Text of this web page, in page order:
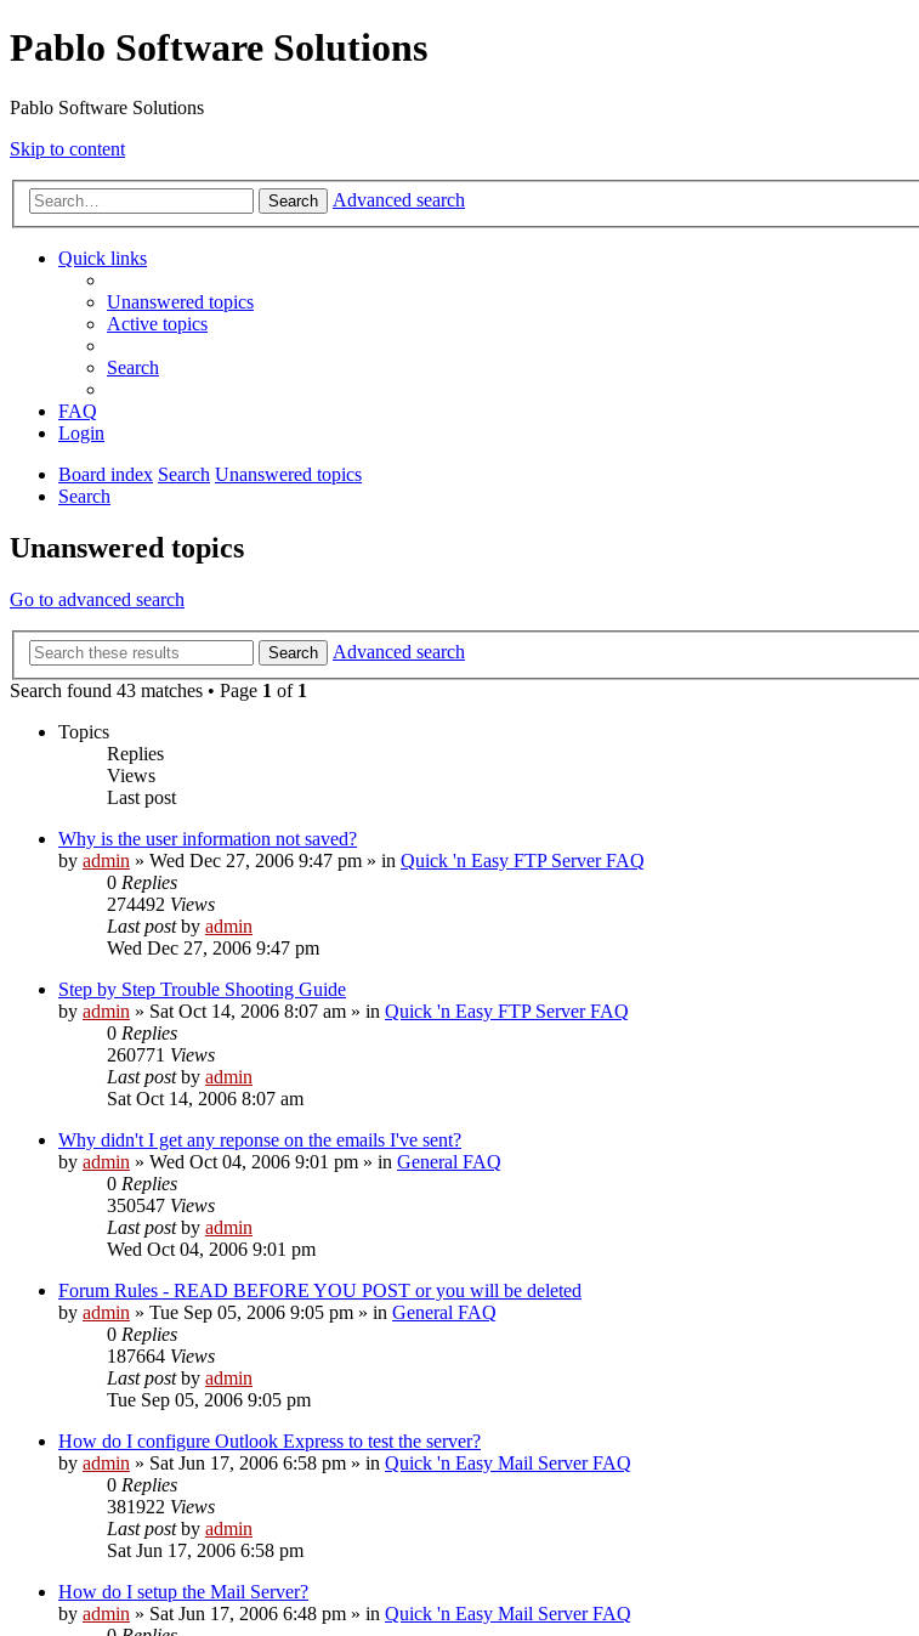
Pablo Software Solutions
Pablo Software Solutions
Skip to content
Search Advanced search
Quick links
Unanswered topics
Active topics
Search
FAQ
Login
Board index Search Unanswered topics
Search
Unanswered topics
Go to advanced search
Search
Advanced search
Search found 43 matches • Page 1 of 1
Topics
Replies
Views
Last post
Why is the user information not saved?
by admin » Wed Dec 27, 2006 9:47 pm » in Quick 'n Easy FTP Server FAQ
0 Replies
274492 Views
Last postby admin
Wed Dec 27, 2006 9:47 pm
Step by Step Trouble Shooting Guide
by admin » Sat Oct 14, 2006 8:07 am » in Quick 'n Easy FTP Server FAQ
0 Replies
260771 Views
Last postby admin
Sat Oct 14, 2006 8:07 am
Why didn't I get any reponse on the emails I've sent?
by admin » Wed Oct 04, 2006 9:01 pm » in General FAQ
0 Replies
350547 Views
Last postby admin
Wed Oct 04, 2006 9:01 pm
Forum Rules - READ BEFORE YOU POST or you will be deleted
by admin » Tue Sep 05, 2006 9:05 pm » in General FAQ
0 Replies
187664 Views
Last postby admin
Tue Sep 05, 2006 9:05 pm
How do I configure Outlook Express to test the server?
by admin » Sat Jun 17, 2006 6:58 pm » in Quick 'n Easy Mail Server FAQ
0 Replies
381922 Views
Last postby admin
Sat Jun 17, 2006 6:58 pm
How do I setup the Mail Server?
by admin » Sat Jun 17, 2006 6:48 pm » in Quick 'n Easy Mail Server FAQ